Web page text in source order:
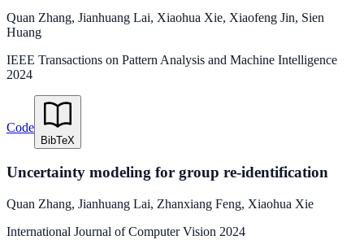
Quan Zhang, Jianhuang Lai, Xiaohua Xie, Xiaofeng Jin, Sien
Huang
IEEE Transactions on Pattern Analysis and Machine Intelligence
2024
Code
BibTeX
Uncertainty modeling for group re-identification
Quan Zhang, Jianhuang Lai, Zhanxiang Feng, Xiaohua Xie
International Journal of Computer Vision 2024